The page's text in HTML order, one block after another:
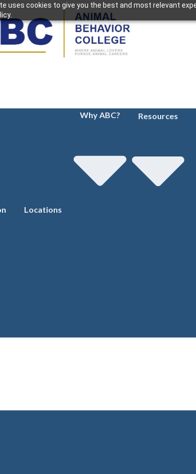
uses cookies to give you the best and most relevant
Locations
Why ABC? Resources